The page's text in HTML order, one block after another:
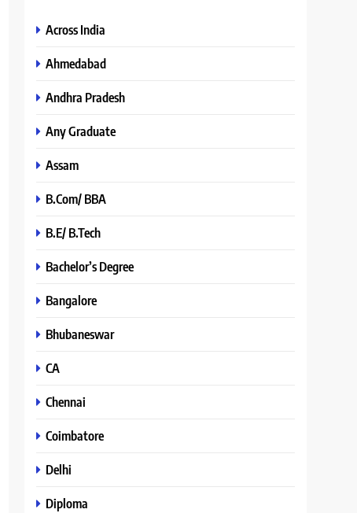
Across India
Ahmedabad
Andhra Pradesh
Any Graduate
Assam
B.Com/ BBA
B.E/ B.Tech
Bachelor’s Degree
Bangalore
Bhubaneswar
CA
Chennai
Coimbatore
Delhi
Diploma